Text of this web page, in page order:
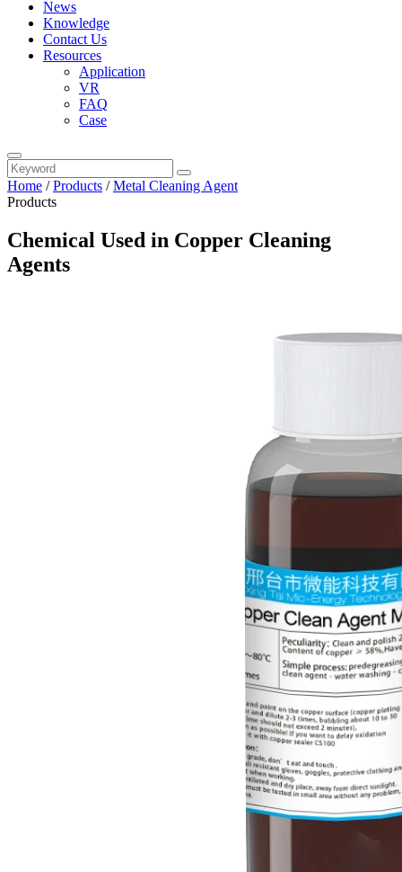
News
Knowledge
Contact Us
Resources
Application
VR
FAQ
Case
Home /Products /Metal Cleaning Agent
Products
Chemical Used in Copper Cleaning
Agents